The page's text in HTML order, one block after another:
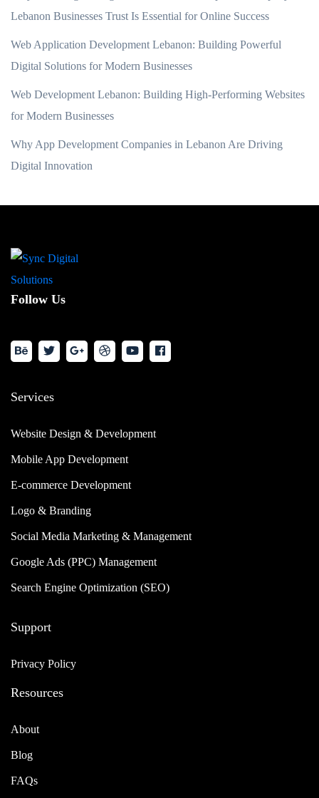
Lebanon Businesses Trust Is Essential for Online Success
Web Application Development Lebanon: Building Powerful
Digital Solutions for Modern Businesses
Web Development Lebanon: Building High-Performing Websites
for Modern Businesses
Why App Development Companies in Lebanon Are Driving
Digital Innovation
Follow Us
Services
Website Design & Development
Mobile App Development
E-commerce Development
Logo & Branding
Social Media Marketing & Management
Google Ads (PPC) Management
Search Engine Optimization (SEO)
Support
Privacy Policy
Resources
About
Blog
FAQs